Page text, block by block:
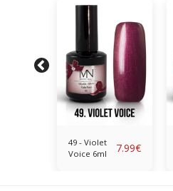
49 - Violet
Voice 6ml
7.99€